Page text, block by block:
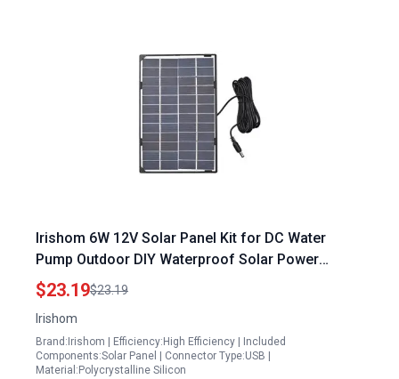
Irishom 6W 12V Solar Panel Kit for DC Water
Pump Outdoor DIY Waterproof Solar Power
System
$23.19$23.19
Irishom
Brand:Irishom | Efficiency:High Efficiency | Included
Components:Solar Panel | Connector Type:USB |
Material:Polycrystalline Silicon